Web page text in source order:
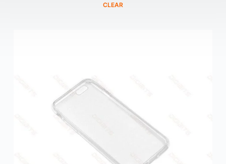
CLEAR